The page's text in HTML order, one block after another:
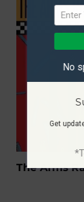
The Arms
No
Get